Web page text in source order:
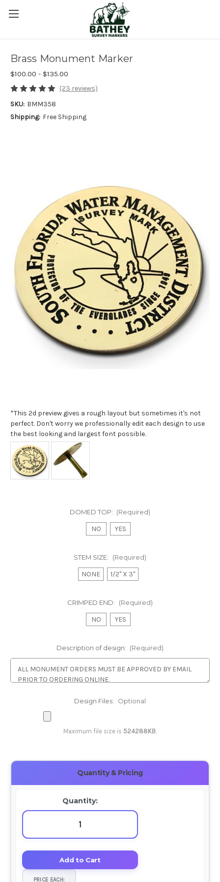
*This 2d preview gives a rough layout but sometimes it's not
perfect. Don't worry we professionally edit each design to use
the best looking and largest font possible.
Brass Monument Marker
$100.00 - $135.00
(23 reviews)
SKU: BMM358
Shipping: Free Shipping
DOMED TOP: (Required)
NO YES
STEM SIZE: (Required)
NONE 1/2" X 3"
CRIMPED END: (Required)
NO YES
Description of design: (Required)
Design Files: Optional
Maximum file size is 524288KB,
Current
Quantity & Pricing
Quantity:
PRICE EACH: